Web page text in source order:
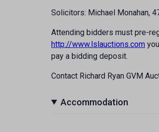
Solicitors: Michael Monahan,
Attending bidders must pre-
http://www.lslauctions.com
pay a bidding deposit.
Contact Richard Ryan GVM
Accommodation